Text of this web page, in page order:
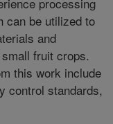
can be utilized to
and
fruit crops.
this work include
control standards,